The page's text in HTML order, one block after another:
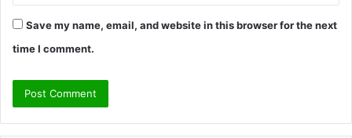
Save my name, email, and website in this browser for the next
time I comment.